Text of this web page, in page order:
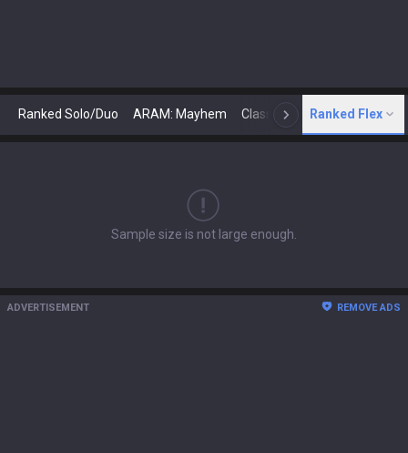
Ranked Solo/Duo ARAM: Mayhem Classic N Arena
Ranked Flex
Sample size is not large enough.
ADVERTISEMENT REMOVE ADS